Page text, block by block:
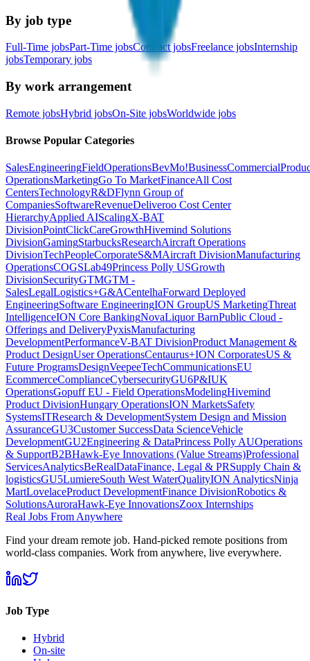
By job type
Full-Time jobsPart-Time jobsContract jobsFreelance jobsInternship
jobsTemporary jobs
By work arrangement
Remote jobsHybrid jobsOn-Site jobsWorldwide jobs
Browse Popular Categories
SalesEngineeringFieldOperationsBevMo!BusinessCommercial
OperationsMarketingGo To MarketFinanceAll Cost
CentersTechnologyR&DFlynn Group of
CompaniesSoftwareRevenueDeliveroo Cost Center
HierarchyApplied AIScalingX-BAT
DivisionPointClickCareGrowthHivemind Solutions
DivisionGamingStarbucksResearchAircraft Operations
DivisionTechPeopleCorporateS&MAircraft DivisionManufacturing
OperationsCOGSLab49Princess Polly USGrowth
DivisionSecurityGTMGTM -
SalesLegalLogistics+G&ACentelhaForward Deployed
EngineeringSoftware EngineeringION GroupUS MarketingThreat
IntelligenceION Core BankingNovaLiquor BarnPublic Cloud -
Offerings and DeliveryPyxisManufacturing
DevelopmentPerformanceV-BAT DivisionProduct Management &
Product DesignUser OperationsCentaurus+ION CorporatesUS &
Future ProgramsDesignVeepeeTechCommunicationsEU
EcommerceComplianceCybersecurityGU6P&IUK
OperationsGopuff EU - Field OperationsModelingHivemind
Product DivisionHungary OperationsION MarketsSafety
SystemsITResearch & DevelopmentSystem Design and Mission
AssuranceGU3Customer SuccessData ScienceVehicle
DevelopmentGU2Engineering & DataPrincess Polly AUOperations
& SupportB2BHawk-Eye Innovations (Value Streams)Professional
ServicesAnalyticsBeRealDataFinance, Legal & PRSupply Chain &
logisticsGU5LumiereSouth West WaterQualityION AnalyticsNinja
MartLovelaceProduct DevelopmentFinance DivisionRobotics &
SolutionsAuroraHawk-Eye InnovationsZoox Internships
Real Jobs From Anywhere
Find your dream remote job. Hand-picked remote positions from
world-class companies. Work from anywhere, live everywhere.
Job Type
Hybrid
On-site